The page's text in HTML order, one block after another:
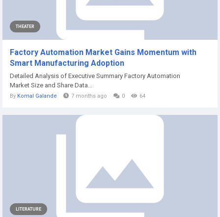
THEATER
Factory Automation Market Gains Momentum with
Smart Manufacturing Adoption
Detailed Analysis of Executive Summary Factory Automation
Market Size and Share Data...
By Komal Galande 7 months ago 0 64
LITERATURE